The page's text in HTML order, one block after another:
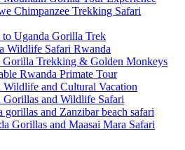
Chimpanzee Trekking Safari
Uganda Gorilla Trek
Wildlife Safari Rwanda
Gorilla Trekking & Golden Monkeys
Rwanda Primate Tour
and Cultural Vacation
Gorillas and Wildlife Safari
gorillas and Zanzibar beach safari
Gorillas and Maasai Mara Safari